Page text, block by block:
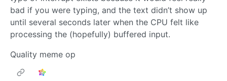
bad if you were typing, and the text didn’t show up
until several seconds later when the CPU felt like
processing the (hopefully) buffered input.
Quality meme op